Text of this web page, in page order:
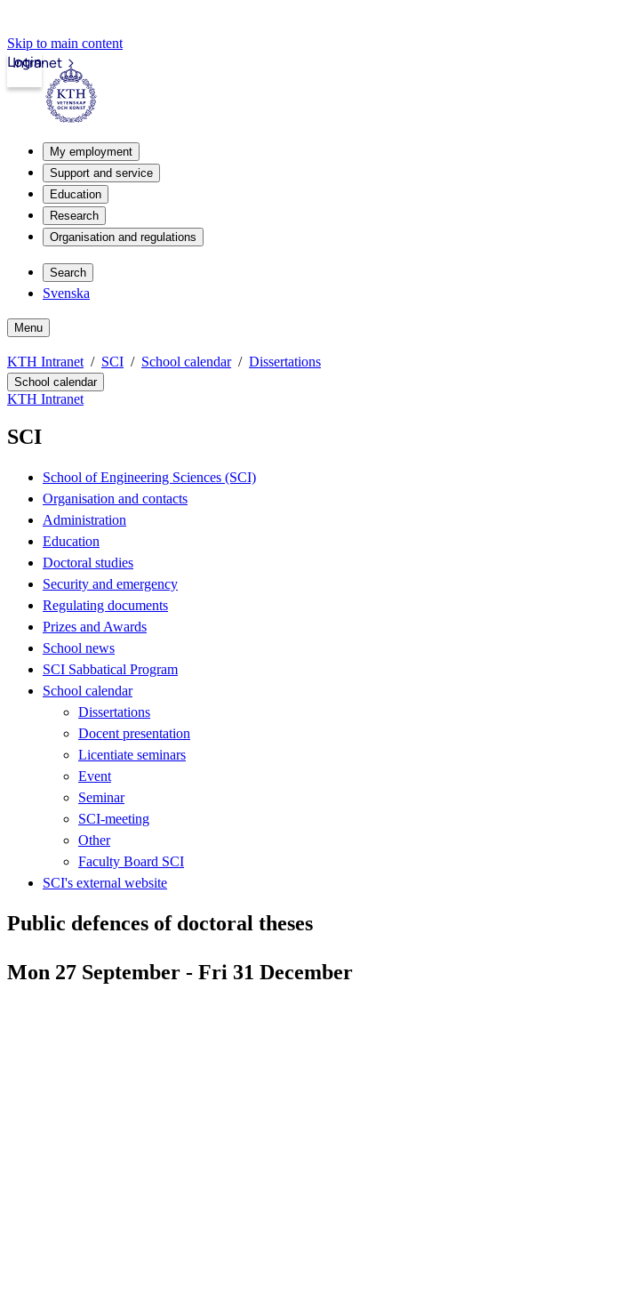
Skip to main content
Intranet
Login
My employment
Support and service
Education
Research
Organisation and regulations
Search
Svenska
Menu
KTH Intranet SCI School calendar Dissertations
School calendar
KTH Intranet
SCI
School of Engineering Sciences (SCI)
Organisation and contacts
Administration
Education
Doctoral studies
Security and emergency
Regulating documents
Prizes and Awards
School news
SCI Sabbatical Program
School calendar
Dissertations
Docent presentation
Licentiate seminars
Event
Seminar
SCI-meeting
Other
Faculty Board SCI
SCI's external website
Public defences of doctoral theses
Mon 27 September - Fri 31 December